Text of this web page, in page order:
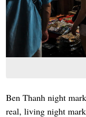
Ben Thanh night
real, living night